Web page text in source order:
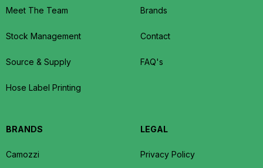
Meet The Team
Stock Management
Source & Supply
Hose Label Printing
Brands
Contact
FAQ's
BRANDS
Camozzi
LEGAL
Privacy Policy